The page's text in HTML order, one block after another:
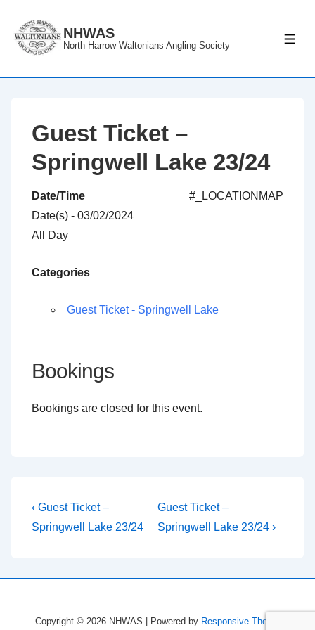
Skip
NHWAS
North Harrow Waltonians Angling Society
Guest Ticket –
Springwell Lake 23/24
#_LOCATIONMAP
Date/Time
Date(s) - 03/02/2024
All Day
Categories
Guest Ticket - Springwell Lake
Bookings
Bookings are closed for this event.
Post
navigation
Previous
Post
‹ Guest Ticket –
Springwell Lake 23/24
Next
Post
Guest Ticket –
Springwell Lake 23/24 ›
Copyright © 2026 NHWAS | Powered by Responsive Theme